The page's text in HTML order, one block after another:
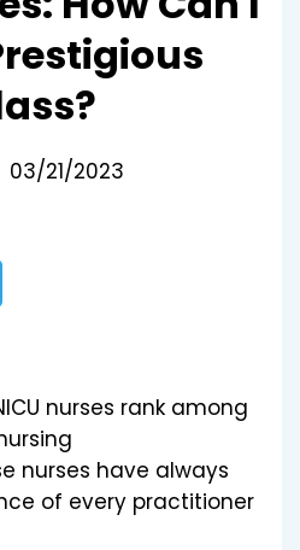
03/21/2023
nurses rank among
nurses have always
of every practitioner